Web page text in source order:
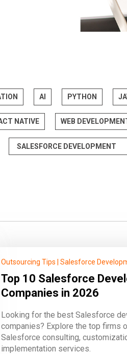
AI PYTHON
NATIVE WEB
Outsourcing Tips |Salesforce
Top 10 Salesforce
Companies in 2026
Looking for the best Salesforce
companies? Explore the top firms
Salesforce consulting,
implementation services.